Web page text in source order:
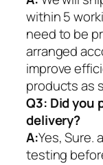
within 5
need to be
arranged
improve
products as
Q3: Did you
delivery?
A:Yes, Sure.
testing